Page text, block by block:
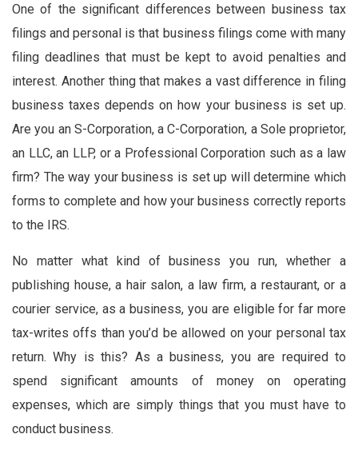
One of the significant differences between business tax
filings and personal is that business filings come with many
filing deadlines that must be kept to avoid penalties and
interest. Another thing that makes a vast difference in filing
business taxes depends on how your business is set up.
Are you an S-Corporation, a C-Corporation, a Sole proprietor,
an LLC, an LLP, or a Professional Corporation such as a law
firm? The way your business is set up will determine which
forms to complete and how your business correctly reports
to the IRS.
No matter what kind of business you run, whether a
publishing house, a hair salon, a law firm, a restaurant, or a
courier service, as a business, you are eligible for far more
tax-writes offs than you’d be allowed on your personal tax
return. Why is this? As a business, you are required to
spend significant amounts of money on operating
expenses, which are simply things that you must have to
conduct business.